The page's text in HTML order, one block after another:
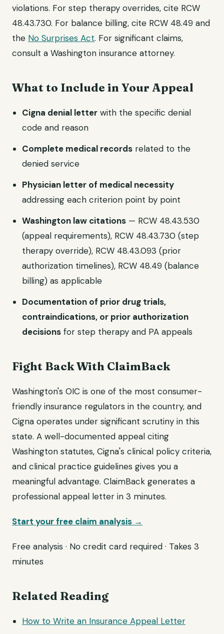
violations. For step therapy overrides, cite RCW
48.43.730. For balance billing, cite RCW 48.49 and
the No Surprises Act. For significant claims,
consult a Washington insurance attorney.
What to Include in Your Appeal
Cigna denial letter with the specific denial
code and reason
Complete medical records related to the
denied service
Physician letter of medical necessity
addressing each criterion point by point
Washington law citations — RCW 48.43.530
(appeal requirements), RCW 48.43.730 (step
therapy override), RCW 48.43.093 (prior
authorization timelines), RCW 48.49 (balance
billing) as applicable
Documentation of prior drug trials,
contraindications, or prior authorization
decisions for step therapy and PA appeals
Fight Back With ClaimBack
Washington's OIC is one of the most consumer-
friendly insurance regulators in the country, and
Cigna operates under significant scrutiny in this
state. A well-documented appeal citing
Washington statutes, Cigna's clinical policy criteria,
and clinical practice guidelines gives you a
meaningful advantage. ClaimBack generates a
professional appeal letter in 3 minutes.
Start your free claim analysis →
Free analysis · No credit card required · Takes 3
minutes
Related Reading
How to Write an Insurance Appeal Letter